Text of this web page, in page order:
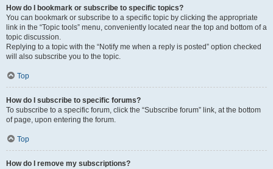
How do I bookmark or subscribe to specific topics?
You can bookmark or subscribe to a specific topic by clicking the appropriate
link in the “Topic tools” menu, conveniently located near the top and bottom of a
topic discussion.
Replying to a topic with the “Notify me when a reply is posted” option checked
will also subscribe you to the topic.
Top
How do I subscribe to specific forums?
To subscribe to a specific forum, click the “Subscribe forum” link, at the bottom
of page, upon entering the forum.
Top
How do I remove my subscriptions?